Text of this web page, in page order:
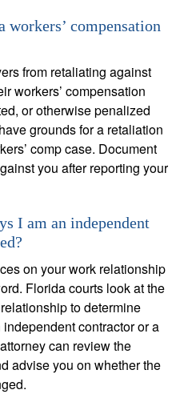
compensation
from retaliating against
workers’ compensation
or otherwise penalized
grounds for a retaliation
comp case. Document
you after reporting your
I am an independent
on your work relationship
Florida courts look at the
to determine
contractor or a
can review the
advise you on whether the